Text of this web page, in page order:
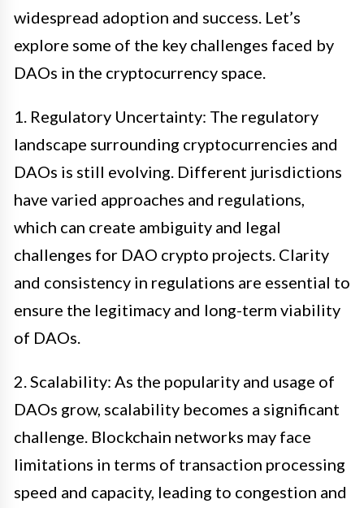
widespread adoption and success. Let’s
explore some of the key challenges faced by
DAOs in the cryptocurrency space.
1. Regulatory Uncertainty: The regulatory
landscape surrounding cryptocurrencies and
DAOs is still evolving. Different jurisdictions
have varied approaches and regulations,
which can create ambiguity and legal
challenges for DAO crypto projects. Clarity
and consistency in regulations are essential to
ensure the legitimacy and long-term viability
of DAOs.
2. Scalability: As the popularity and usage of
DAOs grow, scalability becomes a significant
challenge. Blockchain networks may face
limitations in terms of transaction processing
speed and capacity, leading to congestion and